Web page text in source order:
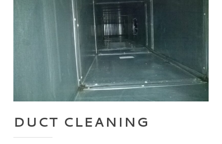
DUCT CLEANING